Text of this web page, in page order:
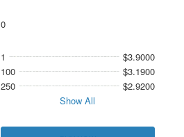
0
1
$3.9000
100
$3.1900
250
$2.9200
Show All